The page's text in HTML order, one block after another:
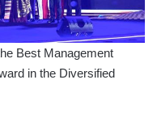
Best Management
in the Diversified